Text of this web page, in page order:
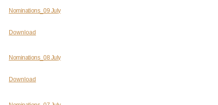
Nominations_09 July
Download
Nominations_08 July
Download